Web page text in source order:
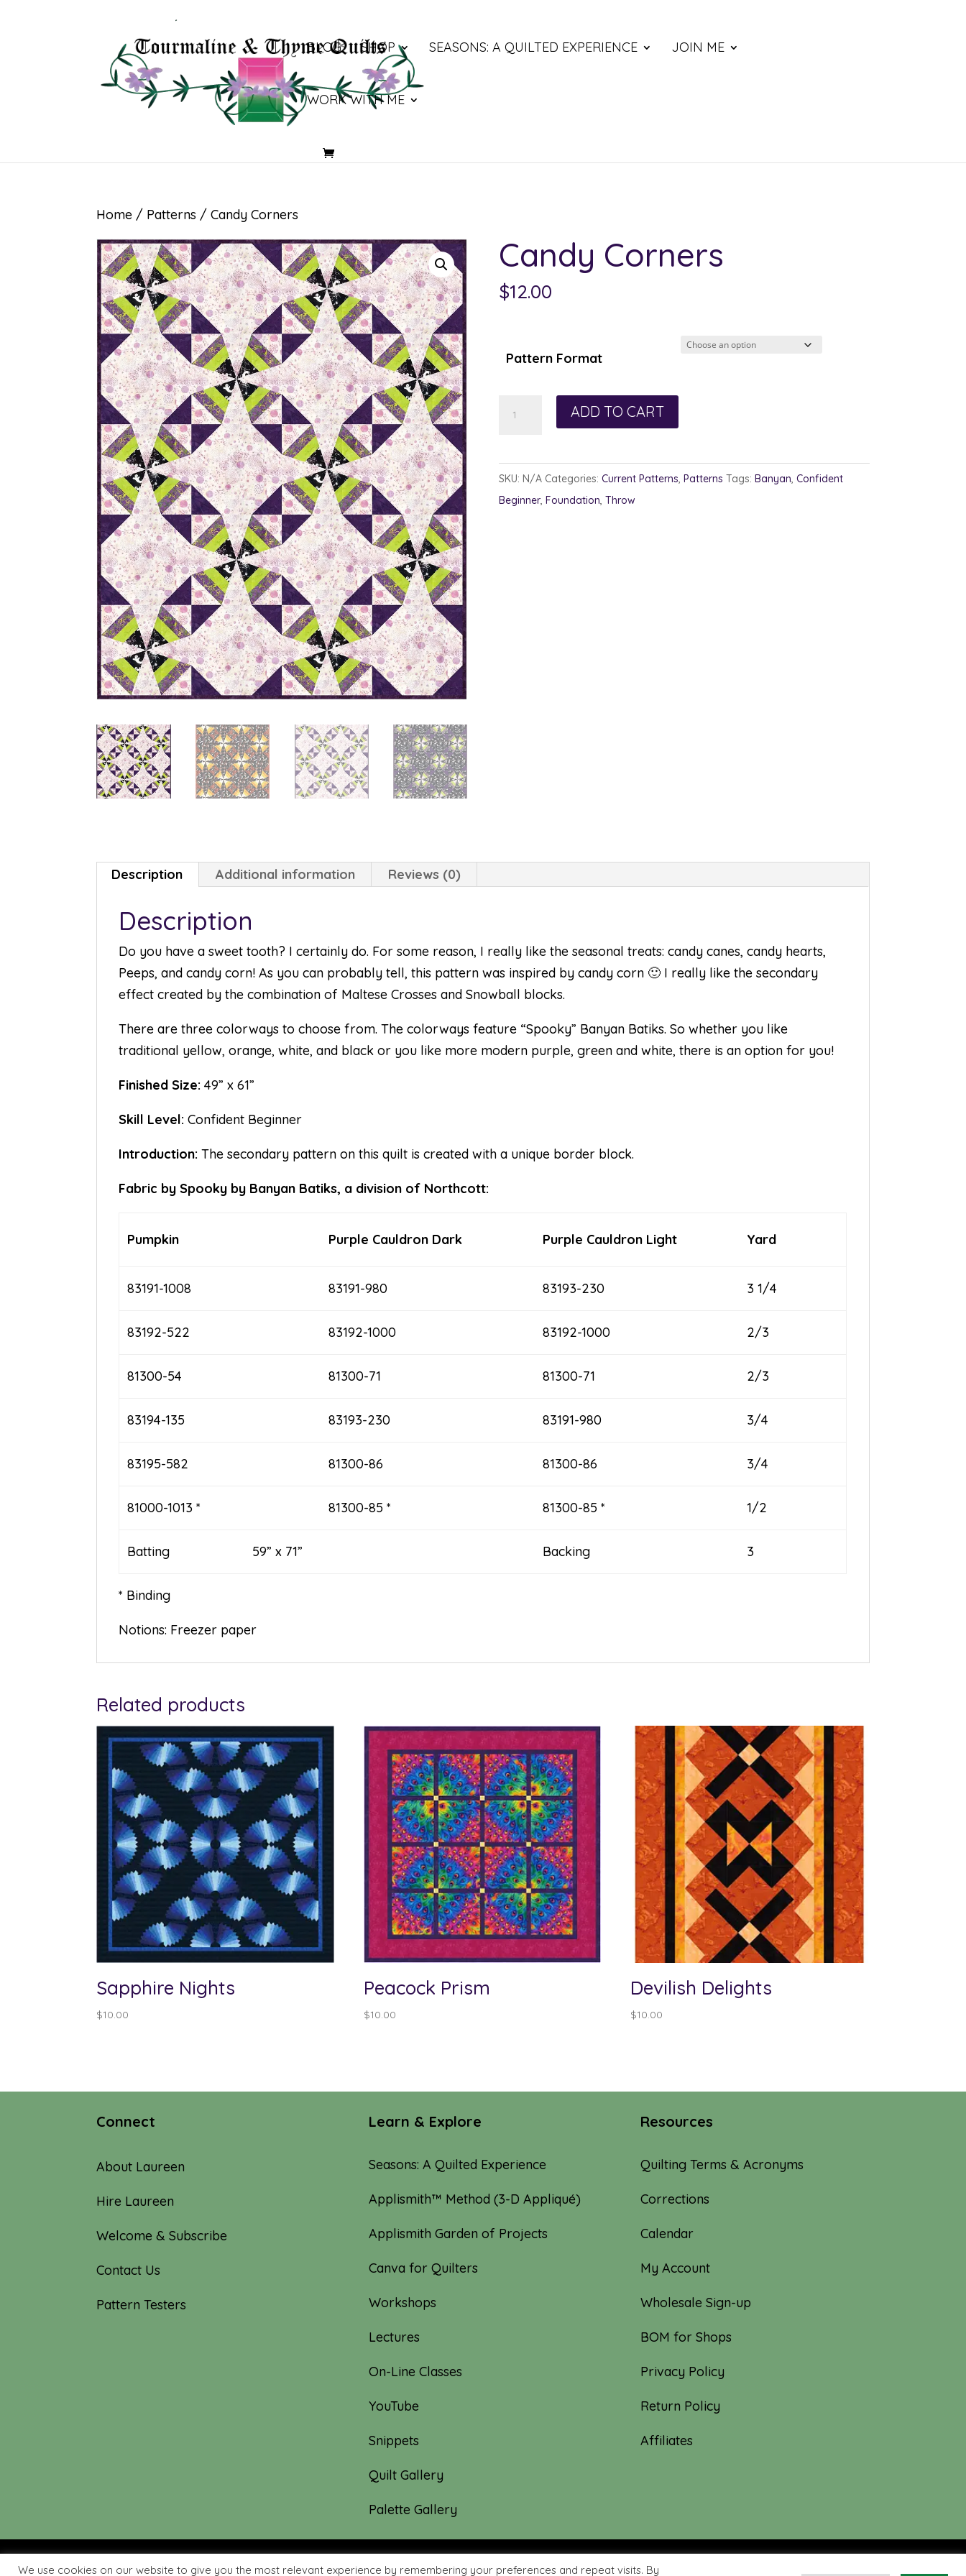
BLOG SHOP SEASONS: A QUILTED EXPERIENCE JOIN ME
WORK WITH ME
Home / Patterns / Candy Corners
Candy Corners
$12.00
Pattern Format
ADD TO CART
SKU: N/A Categories: Current Patterns, Patterns Tags: Banyan, Confident
Beginner, Foundation, Throw
Description Additional information Reviews (0)
Description
Do you have a sweet tooth? I certainly do. For some reason, I really like the seasonal treats: candy canes, candy hearts,
Peeps, and candy corn! As you can probably tell, this pattern was inspired by candy corn 🙂 I really like the secondary
effect created by the combination of Maltese Crosses and Snowball blocks.
There are three colorways to choose from. The colorways feature “Spooky” Banyan Batiks. So whether you like
traditional yellow, orange, white, and black or you like more modern purple, green and white, there is an option for you!
Finished Size: 49” x 61”
Skill Level:Confident Beginner
Introduction: The secondary pattern on this quilt is created with a unique border block.
Fabric by Spooky by Banyan Batiks, a division of Northcott:
Pumpkin Purple Cauldron Dark Purple Cauldron Light Yard
83191-1008 83191-980 83193-230 3 1/4
83192-522 83192-1000 83192-1000 2/3
81300-54 81300-71 81300-71 2/3
83194-135 83193-230 83191-980 3/4
83195-582 81300-86 81300-86 3/4
81000-1013 * 81300-85 * 81300-85 * 1/2
Batting 59” x 71” Backing 3
* Binding
Notions: Freezer paper
Related products
Sapphire Nights
$10.00
Peacock Prism
$10.00
Devilish Delights
$10.00
Connect
About Laureen
Hire Laureen
Welcome & Subscribe
Contact Us
Pattern Testers
Learn & Explore
Seasons: A Quilted Experience
Applismith™ Method (3-D Appliqué)
Applismith Garden of Projects
Canva for Quilters
Workshops
Lectures
On-Line Classes
YouTube
Snippets
Quilt Gallery
Palette Gallery
Resources
Quilting Terms & Acronyms
Corrections
Calendar
My Account
Wholesale Sign-up
BOM for Shops
Privacy Policy
Return Policy
Affiliates
We use cookies on our website to give you the most relevant experience by remembering your preferences and repeat visits. By